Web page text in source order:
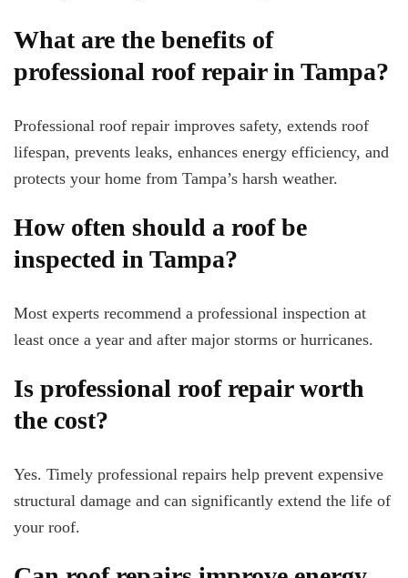
What are the benefits of
professional roof repair in Tampa?
Professional roof repair improves safety, extends roof
lifespan, prevents leaks, enhances energy efficiency, and
protects your home from Tampa’s harsh weather.
How often should a roof be
inspected in Tampa?
Most experts recommend a professional inspection at
least once a year and after major storms or hurricanes.
Is professional roof repair worth
the cost?
Yes. Timely professional repairs help prevent expensive
structural damage and can significantly extend the life of
your roof.